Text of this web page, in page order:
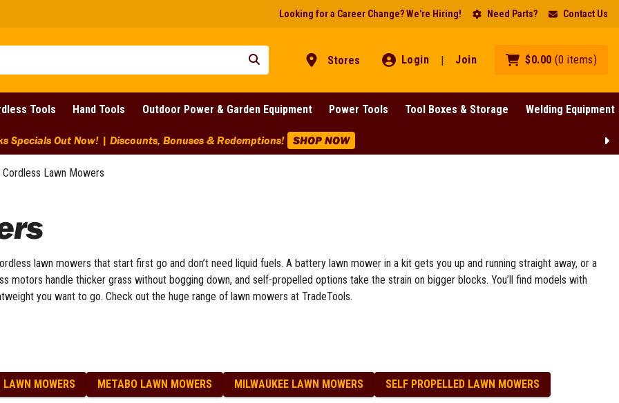
Stores Login | Join $0.00 (0 items)
Tools Hand Tools Outdoor Power & Garden Equipment Power Tools Tool Boxes & Storage Welding Equipment
Looking for a Career Change? We're Hiring! Need Parts? Contact Us
Specials Out Now! | Discounts, Bonuses & Redemptions! SHOP NOW
Cordless Lawn Mowers
lawn mowers that start first go and don’t need liquid fuels. A battery lawn mower in a kit gets you up and running straight away, or a
motors handle thicker grass without bogging down, and self-propelled options take the strain on bigger blocks. You’ll find models with
you want to go. Check out the huge range of lawn mowers at TradeTools.
LAWN MOWERS METABO LAWN MOWERS MILWAUKEE LAWN MOWERS SELF PROPELLED LAWN MOWERS